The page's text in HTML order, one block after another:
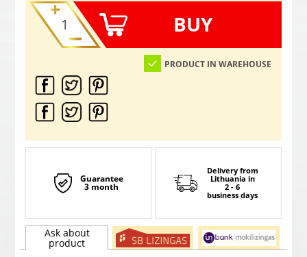
BUY
PRODUCT IN WAREHOUSE
Guarantee
3 month
Delivery from
Lithuania in
2 - 6
business days
Ask about
product